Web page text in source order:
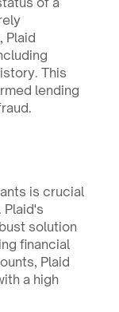
Plaid
This
lending
is crucial
solution
financial
Plaid
a high